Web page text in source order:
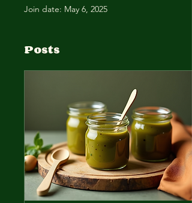
Join date: May 6, 2025
Posts